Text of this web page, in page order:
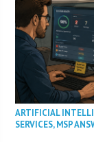
ARTIFICIAL
SERVICES,MSP